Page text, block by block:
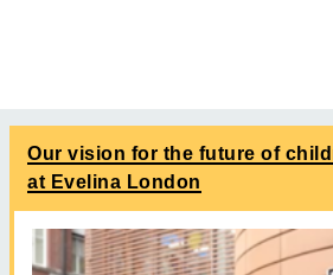
Our vision for the future of
at Evelina London